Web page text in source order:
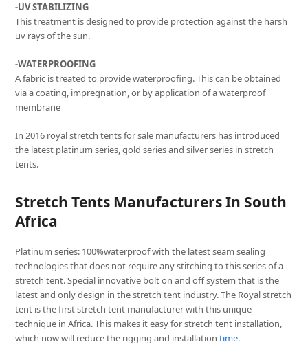
-UV STABILIZING
This treatment is designed to provide protection against the harsh
uv rays of the sun.
-WATERPROOFING
A fabric is treated to provide waterproofing. This can be obtained
via a coating, impregnation, or by application of a waterproof
membrane
In 2016 royal stretch tents for sale manufacturers has introduced
the latest platinum series, gold series and silver series in stretch
tents.
Stretch Tents Manufacturers In South
Africa
Platinum series: 100%waterproof with the latest seam sealing
technologies that does not require any stitching to this series of a
stretch tent. Special innovative bolt on and off system that is the
latest and only design in the stretch tent industry. The Royal stretch
tent is the first stretch tent manufacturer with this unique
technique in Africa. This makes it easy for stretch tent installation,
which now will reduce the rigging and installationtime.